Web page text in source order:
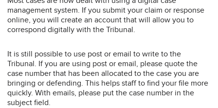
management system. If you submit your claim or response
online, you will create an account that will allow you to
correspond digitally with the Tribunal.
It is still possible to use post or email to write to the
Tribunal. If you are using post or email, please quote the
case number that has been allocated to the case you are
bringing or defending. This helps staff to find your file more
quickly. With emails, please put the case number in the
subject field.